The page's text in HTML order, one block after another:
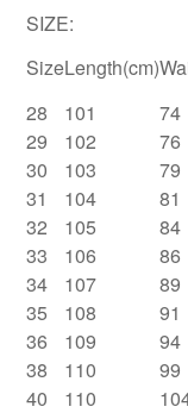
SIZE:
SizeLength(cm)
28
101 74
29
102 76
30
103 79
31
104 81
32
105 84
33
106 86
34
107 89
35
108 91
36
109 94
38
110 99
40
110